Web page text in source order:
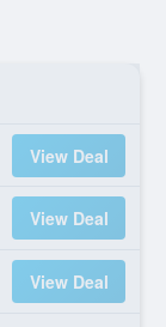
View Deal
View Deal
View Deal